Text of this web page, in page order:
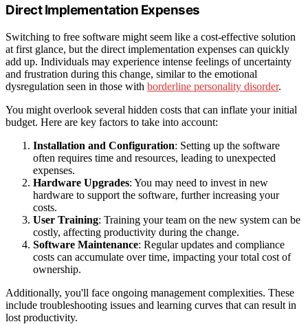
Direct Implementation Expenses
Switching to free software might seem like a cost-effective solution
at first glance, but the direct implementation expenses can quickly
add up. Individuals may experience intense feelings of uncertainty
and frustration during this change, similar to the emotional
dysregulation seen in those with borderline personality disorder.
You might overlook several hidden costs that can inflate your initial
budget. Here are key factors to take into account:
Installation and Configuration: Setting up the software
often requires time and resources, leading to unexpected
expenses.
Hardware Upgrades: You may need to invest in new
hardware to support the software, further increasing your
costs.
User Training: Training your team on the new system can be
costly, affecting productivity during the change.
Software Maintenance: Regular updates and compliance
costs can accumulate over time, impacting your total cost of
ownership.
Additionally, you'll face ongoing management complexities. These
include troubleshooting issues and learning curves that can result in
lost productivity.